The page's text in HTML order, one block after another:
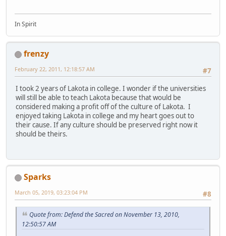
In Spirit
frenzy
#7
February 22, 2011, 12:18:57 AM
I took 2 years of Lakota in college. I wonder if the universities
will still be able to teach Lakota because that would be
considered making a profit off of the culture of Lakota. I
enjoyed taking Lakota in college and my heart goes out to
their cause. If any culture should be preserved right now it
should be theirs.
Sparks
#8
March 05, 2019, 03:23:04 PM
Quote from: Defend the Sacred on November 13, 2010,
12:50:57 AM